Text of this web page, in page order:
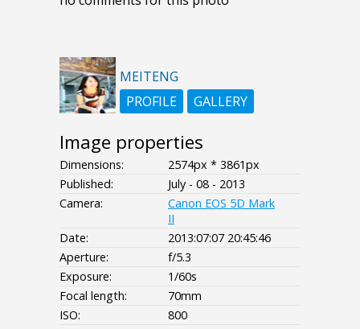
MEITENG
PROFILE
GALLERY
Image properties
Dimensions:
2574px * 3861px
Published:
July - 08 - 2013
Camera:
Canon EOS 5D Mark
II
Date:
2013:07:07 20:45:46
Aperture:
f/5.3
Exposure:
1/60s
Focal length:
70mm
ISO:
800